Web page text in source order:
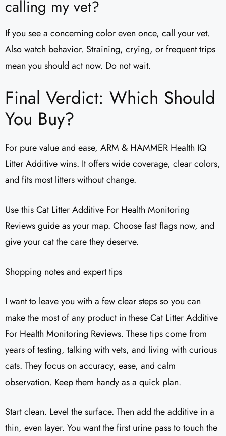
calling my vet?
If you see a concerning color even once, call your vet.
Also watch behavior. Straining, crying, or frequent trips
mean you should act now. Do not wait.
Final Verdict: Which Should
You Buy?
For pure value and ease, ARM & HAMMER Health IQ
Litter Additive wins. It offers wide coverage, clear colors,
and fits most litters without change.
Use this Cat Litter Additive For Health Monitoring
Reviews guide as your map. Choose fast flags now, and
give your cat the care they deserve.
Shopping notes and expert tips
I want to leave you with a few clear steps so you can
make the most of any product in these Cat Litter Additive
For Health Monitoring Reviews. These tips come from
years of testing, talking with vets, and living with curious
cats. They focus on accuracy, ease, and calm
observation. Keep them handy as a quick plan.
Start clean. Level the surface. Then add the additive in a
thin, even layer. You want the first urine pass to touch the